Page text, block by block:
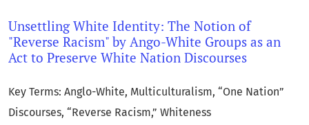
Unsettling White Identity: The Notion of
"Reverse Racism" by Ango-White Groups as an
Act to Preserve White Nation Discourses
Key Terms: Anglo-White, Multiculturalism, “One Nation”
Discourses, “Reverse Racism,” Whiteness